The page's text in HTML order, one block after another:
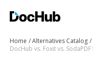
Home Alternatives Catalog